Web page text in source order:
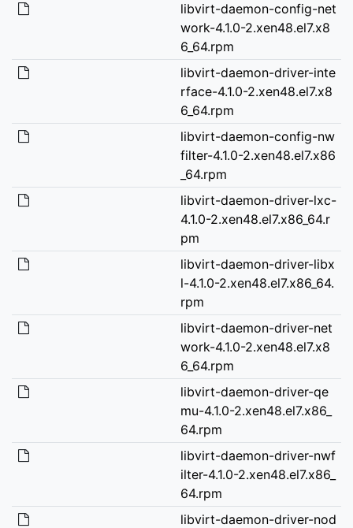
libvirt-daemon-config-net
work-4.1.0-2.xen48.el7.x8
6_64.rpm
libvirt-daemon-driver-inte
rface-4.1.0-2.xen48.el7.x8
6_64.rpm
libvirt-daemon-config-nw
filter-4.1.0-2.xen48.el7.x86
_64.rpm
libvirt-daemon-driver-lxc-
4.1.0-2.xen48.el7.x86_64.r
pm
libvirt-daemon-driver-libx
l-4.1.0-2.xen48.el7.x86_64.
rpm
libvirt-daemon-driver-net
work-4.1.0-2.xen48.el7.x8
6_64.rpm
libvirt-daemon-driver-qe
mu-4.1.0-2.xen48.el7.x86_
64.rpm
libvirt-daemon-driver-nwf
ilter-4.1.0-2.xen48.el7.x86_
64.rpm
libvirt-daemon-driver-nod